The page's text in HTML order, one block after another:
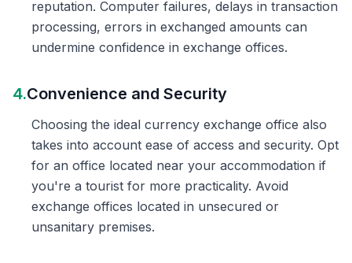
reputation. Computer failures, delays in transaction
processing, errors in exchanged amounts can
undermine confidence in exchange offices.
4.Convenience and Security
Choosing the ideal currency exchange office also
takes into account ease of access and security. Opt
for an office located near your accommodation if
you're a tourist for more practicality. Avoid
exchange offices located in unsecured or
unsanitary premises.